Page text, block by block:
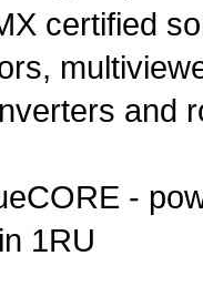
certified
and
-
1RU